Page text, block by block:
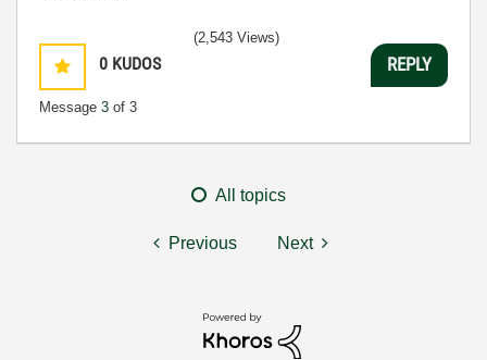
0 KUDOS
Message 3 of 3
(2,543 Views)
REPLY
All topics
Previous Next